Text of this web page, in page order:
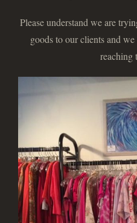
Please understand we are
goods to our clients and
reaching